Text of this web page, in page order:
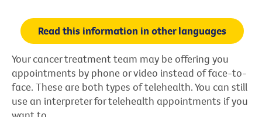
Read this information in other languages
Your cancer treatment team may be offering you
appointments by phone or video instead of face-to-
face. These are both types of telehealth. You can still
use an interpreter for telehealth appointments if you